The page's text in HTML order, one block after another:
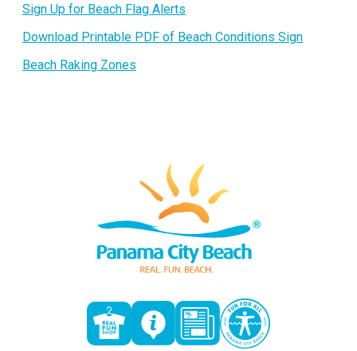
Sign Up for Beach Flag Alerts
Download Printable PDF of Beach Conditions Sign
Beach Raking Zones